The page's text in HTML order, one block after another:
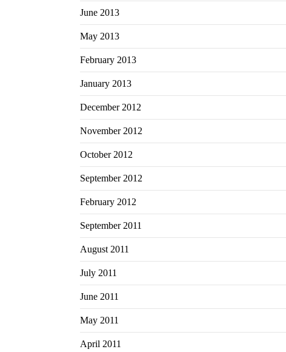
June 2013
May 2013
February 2013
January 2013
December 2012
November 2012
October 2012
September 2012
February 2012
September 2011
August 2011
July 2011
June 2011
May 2011
April 2011